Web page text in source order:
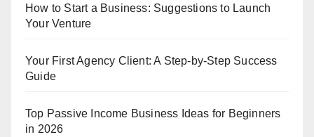
How to Start a Business: Suggestions to Launch
Your Venture
Your First Agency Client: A Step-by-Step Success
Guide
Top Passive Income Business Ideas for Beginners
in 2026